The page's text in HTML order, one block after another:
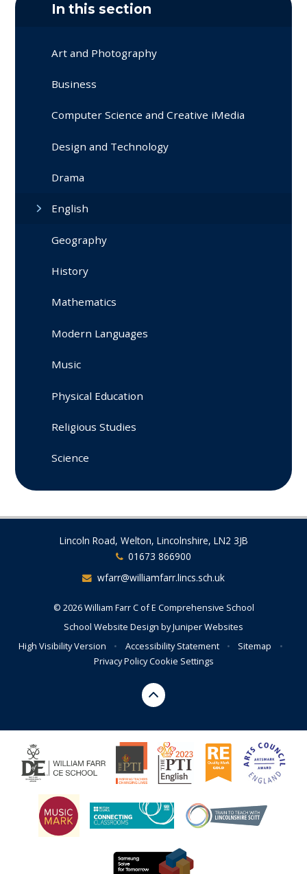
In this section
Art and Photography
Business
Computer Science and Creative iMedia
Design and Technology
Drama
English
Geography
History
Mathematics
Modern Languages
Music
Physical Education
Religious Studies
Science
Lincoln Road, Welton, Lincolnshire, LN2 3JB
01673 866900
wfarr@williamfarr.lincs.sch.uk
© 2026 William Farr C of E Comprehensive School
School Website Design byJuniper Websites
High Visibility Version
• Accessibility Statement • Sitemap
•
Privacy PolicyCookie Settings